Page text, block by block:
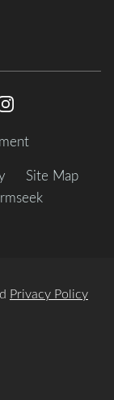
Site Map
Privacy Policy